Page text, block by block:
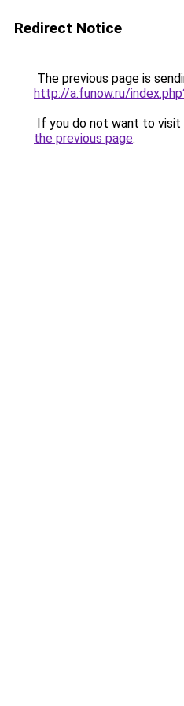
Redirect Notice
The previous page is
http://a.funow.ru/
If you do not want to visit
the previous page.